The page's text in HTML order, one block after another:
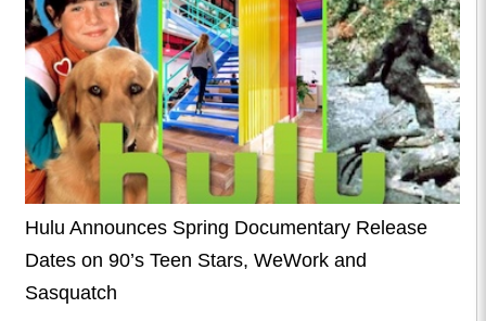
Hulu Announces Spring Documentary Release
Dates on 90’s Teen Stars, WeWork and
Sasquatch